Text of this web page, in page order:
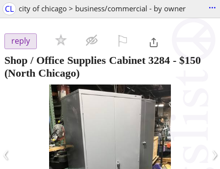
CL city of chicago > business/commercial - by owner ...
reply
Shop / Office Supplies Cabinet 3284 - $150
(North Chicago)
‹ ›